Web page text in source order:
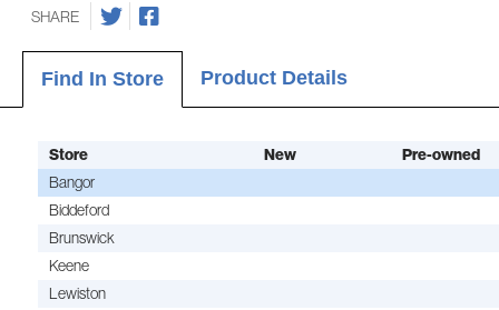
SHARE
Find In Store Product Details
Store New
Pre-owned
Bangor
Biddeford
Brunswick
Keene
Lewiston